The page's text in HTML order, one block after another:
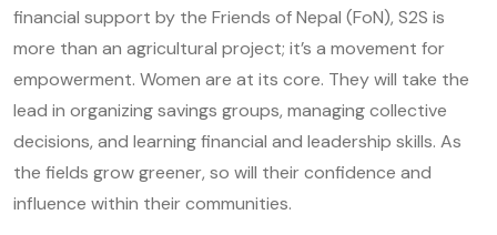
financial support by the Friends of Nepal (FoN), S2S is
more than an agricultural project; it’s a movement for
empowerment. Women are at its core. They will take the
lead in organizing savings groups, managing collective
decisions, and learning financial and leadership skills. As
the fields grow greener, so will their confidence and
influence within their communities.